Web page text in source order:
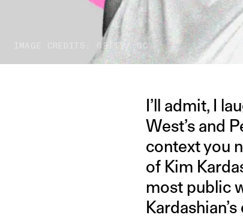
IMAGE CREDITS: GETTY/ GC
I’ll admit, I
West’s and
context you
of Kim
most public